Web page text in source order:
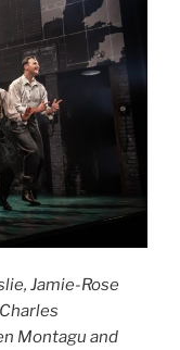
Jamie-Rose
Montagu and